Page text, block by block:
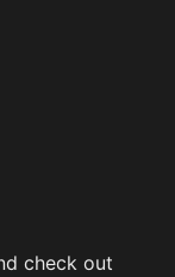
check out